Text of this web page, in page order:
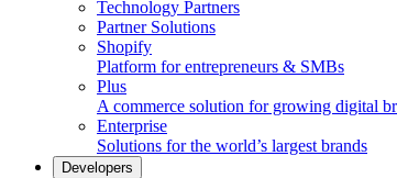
Technology Partners
Partner Solutions
Shopify
Platform for entrepreneurs & SMBs
Plus
A commerce solution for growing digital
Enterprise
Solutions for the world’s largest brands
Developers